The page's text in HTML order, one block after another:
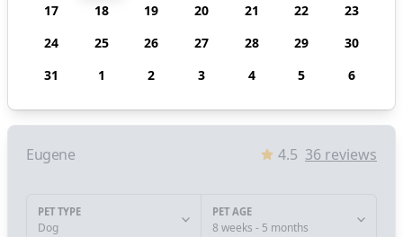
17
18 19 20 21 22
23
24
25 26 27 28 29
30
31
1 2 3 4 5 6
Eugene 4.5 36 reviews
PET TYPE
Dog
PET AGE
8 weeks - 5 months